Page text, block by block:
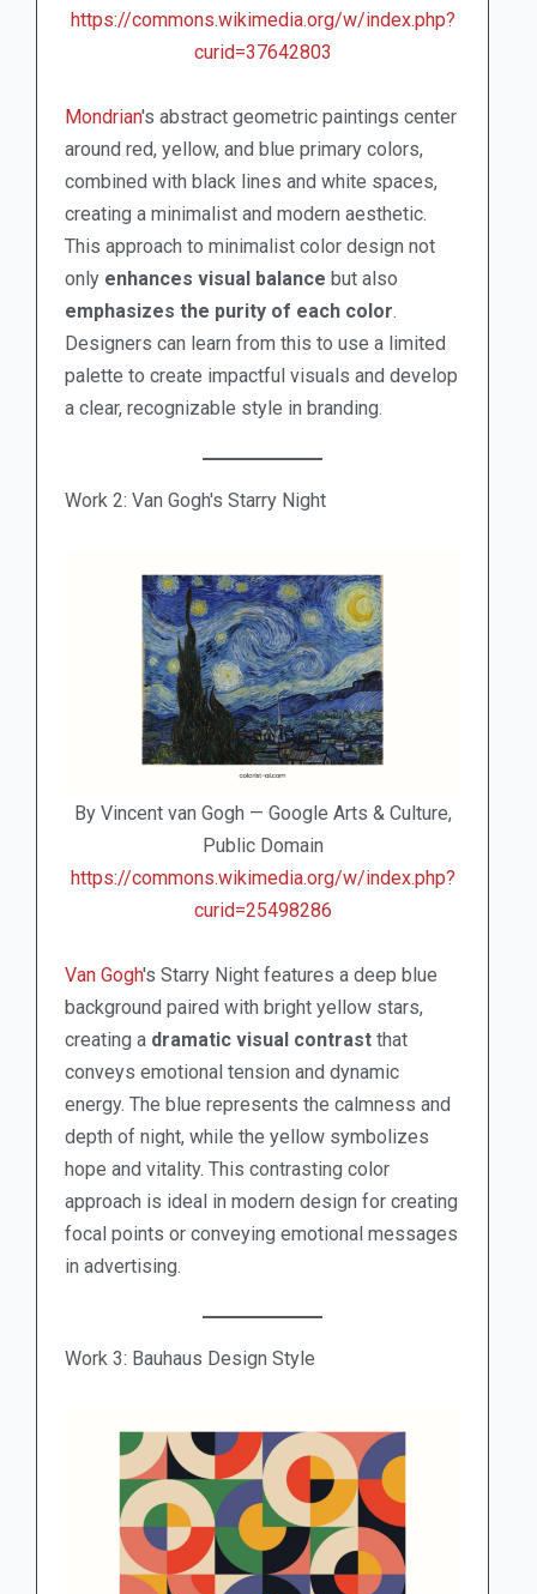
https://commons.wikimedia.org/w/index.php?
curid=37642803
Mondrian's abstract geometric paintings center
around red, yellow, and blue primary colors,
combined with black lines and white spaces,
creating a minimalist and modern aesthetic.
This approach to minimalist color design not
only enhances visual balance but also
emphasizes the purity of each color.
Designers can learn from this to use a limited
palette to create impactful visuals and develop
a clear, recognizable style in branding.
Work 2: Van Gogh's Starry Night
By Vincent van Gogh — Google Arts & Culture,
Public Domain
https://commons.wikimedia.org/w/index.php?
curid=25498286
Van Gogh's Starry Night features a deep blue
background paired with bright yellow stars,
creating a dramatic visual contrastthat
conveys emotional tension and dynamic
energy. The blue represents the calmness and
depth of night, while the yellow symbolizes
hope and vitality. This contrasting color
approach is ideal in modern design for creating
focal points or conveying emotional messages
in advertising.
Work 3: Bauhaus Design Style